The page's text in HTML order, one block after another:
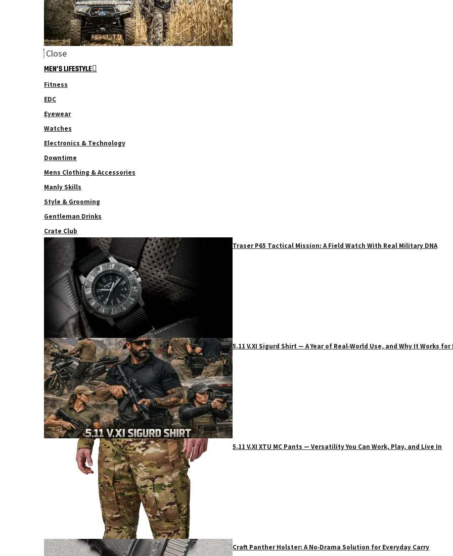
Close
MEN’S LIFESTYLE
Fitness
EDC
Eyewear
Watches
Electronics & Technology
Downtime
Mens Clothing & Accessories
Manly Skills
Style & Grooming
Gentleman Drinks
Crate Club
Traser P65 Tactical Mission: A Field Watch With Real Military DNA
5.11 V.XI Sigurd Shirt — A Year of Real‑World Use, and Why It Works
5.11 V.XI XTU MC Pants — Versatility You Can Work, Play, and Live In
Craft Panther Holster: A No‑Drama Solution for Everyday Carry